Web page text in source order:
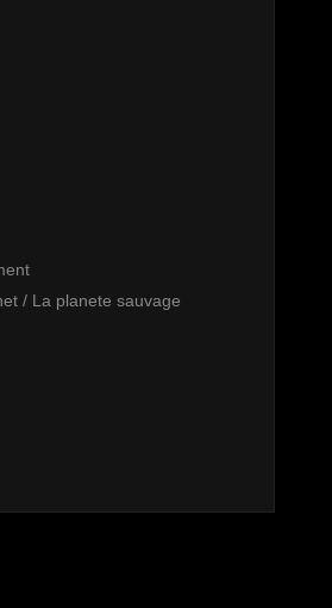
/ La planete sauvage